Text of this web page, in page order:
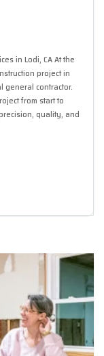
in Lodi, CA At the
project in
general contractor.
from start to
quality, and